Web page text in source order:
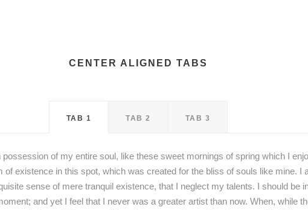
CENTER ALIGNED TABS
TAB 1 TAB 2 TAB 3
of my entire soul, like these sweet mornings of spring which I
of existence in this spot, which was created for the bliss of souls like mine. I
sense of mere tranquil existence, that I neglect my talents. I should be
and yet I feel that I never was a greater artist than now. When, while